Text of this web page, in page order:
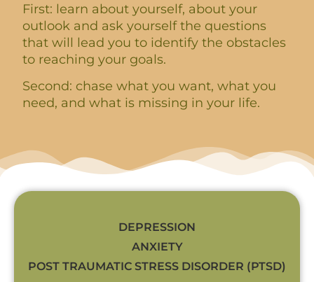
First: learn about yourself, about your
outlook and ask yourself the questions
that will lead you to identify the obstacles
to reaching your goals.
Second: chase what you want, what you
need, and what is missing in your life.
DEPRESSION
ANXIETY
POST TRAUMATIC STRESS DISORDER (PTSD)